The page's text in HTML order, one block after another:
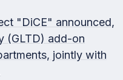
"DiCE" announced,
(GLTD) add-on
jointly with